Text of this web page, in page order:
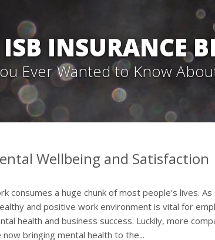
ISB INSURANCE
Ever Wanted to Know
Wellbeing and Satisfaction
consumes a huge chunk of most people’s lives. As
and positive work environment is vital for
health and business success. Luckily, more
now bringing mental health to the...